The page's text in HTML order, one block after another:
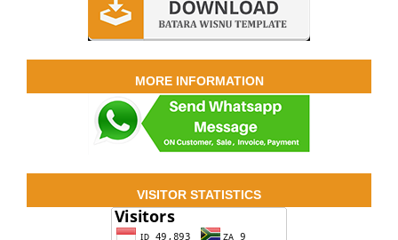
MORE INFORMATION
VISITOR STATISTICS